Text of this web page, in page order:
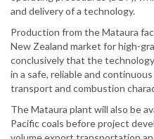
and delivery of a technology.
Production from the Mataura
New Zealand market for high-
conclusively that the
in a safe, reliable and
transport and combustion
The Mataura plant will also be
Pacific coals before project